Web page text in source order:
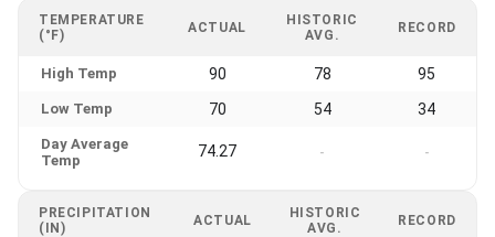
TEMPERATURE
(°F)
ACTUAL
HISTORIC
AVG.
RECORD
High Temp 90 78 95
Low Temp 70 54 34
Day Average
Temp
74.27 - -
PRECIPITATION
(IN)
ACTUAL
HISTORIC
AVG.
RECORD